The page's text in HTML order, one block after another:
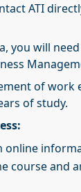
ATI
you will
of work
of study.
online
course and